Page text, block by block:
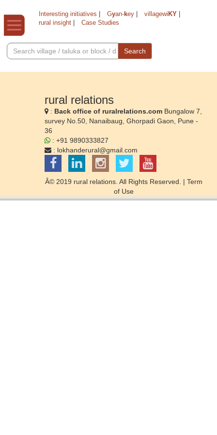
Interesting initiatives Gyan-key villagewi KY
rural insight
Case Studies
Search
rural relations
: Back office of ruralrelations.com Bungalow 7,
survey No.50, Nanaibaug, Ghorpadi Gaon, Pune -
36
: +91 9890333827
: lokhanderural@gmail.com
Â© 2019 rural relations. All Rights Reserved. | Term
of Use